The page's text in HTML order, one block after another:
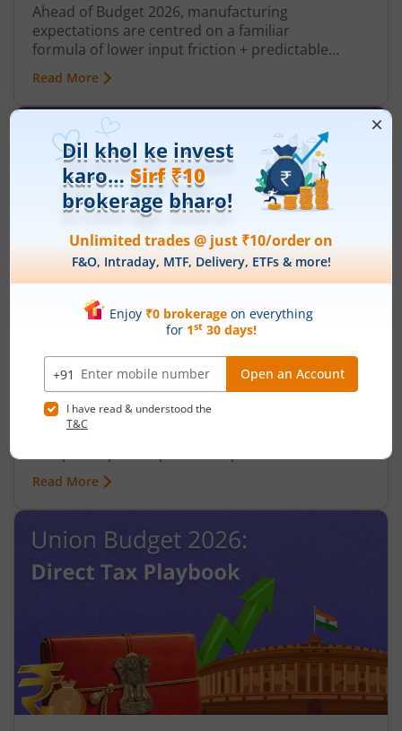
Ahead of Budget 2026, manufacturing
expectations are centred on a familiar
formula of lower input friction + predictable
policy + incentives. It can improve global
competitiveness especially when there are trade
headwinds and tariff uncertainties growing
before budget coverage. The manufacturing
sector looking for policy continuity and targeted
support to accelerate India’s journey towards
becoming a global manufacturing hub. Industry
leaders are keen that the Budget balances fiscal
prudence with incentives that boost exports, and
technology adoption across sectors.​
Read More
Upcoming Union Budget Focus on
Affordable Housing Sector
April 24, 2026 |0 mins read
Learn about the significant allocations to the
Pradhan Mantri Awas Yojana (PMAY), tax benefits,
expanding access to affordable housing.
Understand how these measures support the
'Housing for All' mission and present investment
opportunities in the real estate sector. One of the
first decisions that the Union Cabinet took after
the new government took office in June 2024 was
to approve a proposal to build 3 crore new
houses under the Pradhan Mantri Awas Yojana
(PMAY). This has set the tone for the full Union
Budget 2024 in July, where the expectation is that
there will be many measures take to promote
affordable housing across India. This continues
from the Interim Budget of 2024-25 ahead of the
general elections when the Finance Minister
Read More